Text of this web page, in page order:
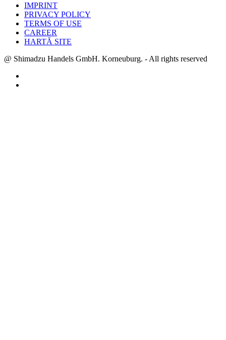
IMPRINT
PRIVACY POLICY
TERMS OF USE
CAREER
HARTĂ SITE
@ Shimadzu Handels GmbH. Korneuburg. - All rights reserved